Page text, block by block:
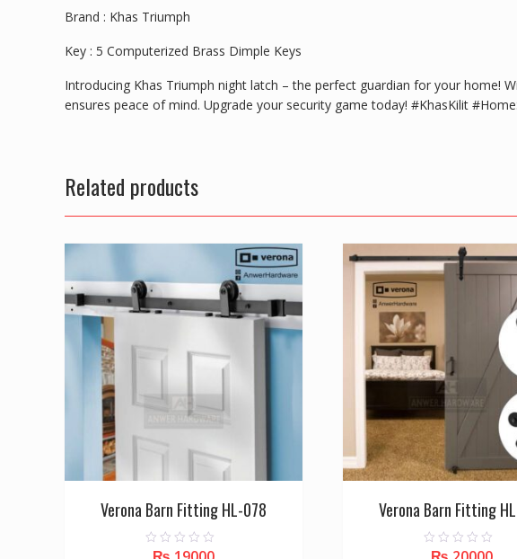
Brand : Khas Triumph
Key : 5 Computerized Brass Dimple Keys
Introducing Khas Triumph night latch – the perfect guardian for your home!
ensures peace of mind. Upgrade your security game today! #KhasKilit
Related products
Verona Barn Fitting HL-078 Verona Barn Fitting